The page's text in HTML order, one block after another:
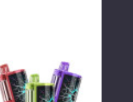
Fog
Kit
100K